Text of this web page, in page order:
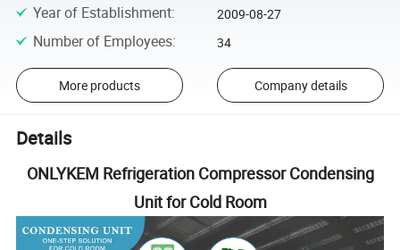
Year of Establishment: 2009-08-27
Number of Employees: 34
More products Company details
Details
ONLYKEM Refrigeration Compressor Condensing
Unit for Cold Room